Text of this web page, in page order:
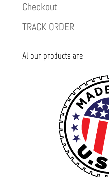
Checkout
TRACK ORDER
Al our products are